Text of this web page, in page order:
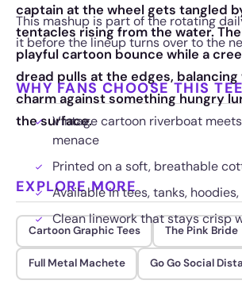
captain at the wheel gets tangled
tentacles rising from the water.
playful cartoon bounce while a
dread pulls at the edges,
charm against something hungry
the surface.
This mashup is part of the rotating
it before the lineup turns over to the
WHY FANS CHOOSE THIS TEE
Vintage cartoon riverboat
menace
Printed on a soft, breathable
Available in tees, tanks,
Clean linework that stays crisp
EXPLORE MORE
Cartoon Graphic Tees The Pink Bride
Full Metal Machete Go Go Social